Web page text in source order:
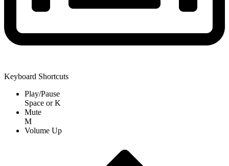
Keyboard Shortcuts
Play/Pause
Space orK
Mute
M
Volume Up